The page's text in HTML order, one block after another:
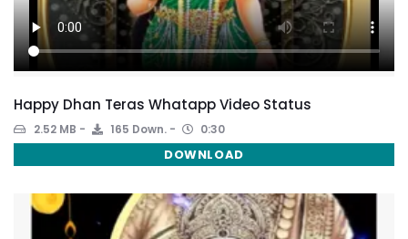
Happy Dhan Teras Whatapp Video Status
2.52 MB 165 Down. 0:30
DOWNLOAD